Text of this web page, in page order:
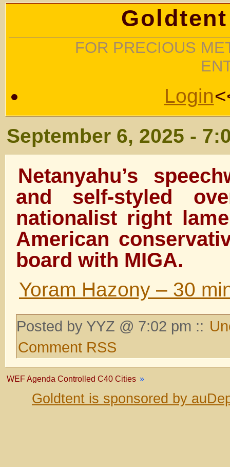
FOR PRECIOUS
Login
September 6, 2025 -
Netanyahu’s
and self-styled
nationalist right
American
board with MIGA.
Yoram Hazony – 30
Posted by YYZ @ 7:02 pm ::
Comment RSS
WEF Agenda Controlled C40 Cities »
Goldtent is sponsored by